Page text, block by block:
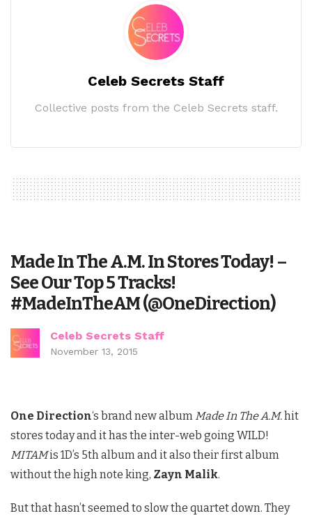
Celeb Secrets Staff
Collective posts from the Celeb Secrets staff.
Made In The A.M. In Stores Today! –
See Our Top 5 Tracks!
#MadeInTheAM (@OneDirection)
Celeb Secrets Staff
November 13, 2015
One Direction‘s brand new album Made In The A.M.hit
stores today and it has the inter-web going WILD!
MITAMis 1D’s 5th album and it also their first album
without the high note king, Zayn Malik.
But that hasn’t seemed to slow the quartet down. They